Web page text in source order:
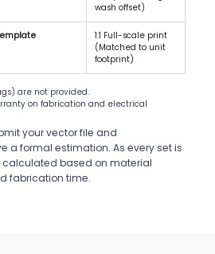
wash offset)
1:1 Full-scale print
(Matched to unit
footprint)
are not provided.
on fabrication and electrical
your vector file and
a formal estimation. As every set is
based on material
fabrication time.